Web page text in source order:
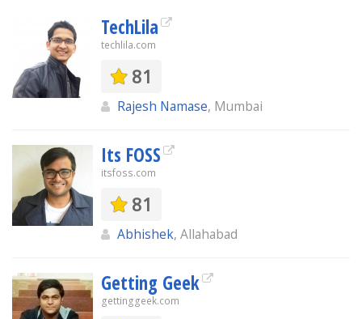
TechLila
techlila.com
81
Rajesh Namase, Mumbai
Its FOSS
itsfoss.com
81
Abhishek, Allahabad
Getting Geek
gettinggeek.com